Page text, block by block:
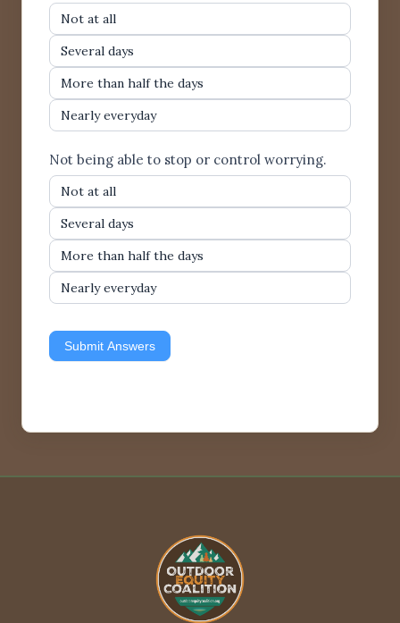
Not at all
Several days
More than half the days
Nearly everyday
Not being able to stop or control worrying.
Not at all
Several days
More than half the days
Nearly everyday
Submit Answers